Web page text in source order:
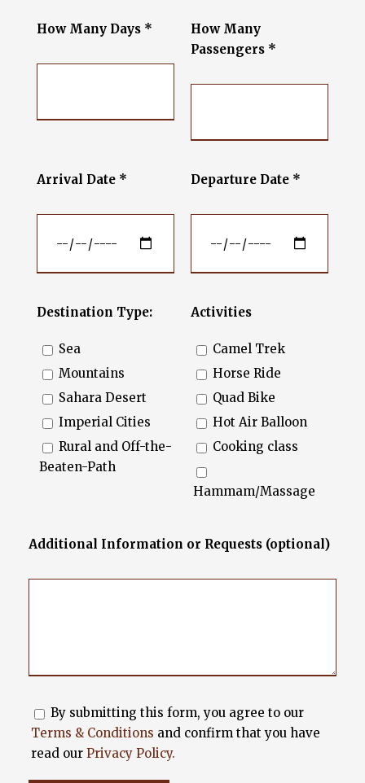
How Many Days *
How Many
Passengers *
Arrival Date * Departure Date *
Destination Type:
Sea
Mountains
Sahara Desert
Imperial Cities
Rural and Off-the-
Beaten-Path
Activities
Camel Trek
Horse Ride
Quad Bike
Hot Air Balloon
Cooking class
Hammam/Massage
Additional Information or Requests (optional)
By submitting this form, you agree to our
Terms & Conditions and confirm that you have
read our Privacy Policy.